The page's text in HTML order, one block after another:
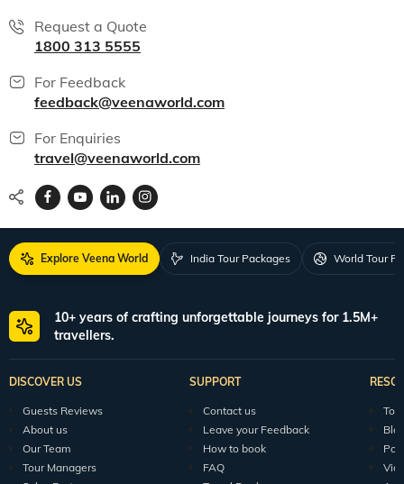
Request a Quote
1800 313 5555
For Feedback
feedback@veenaworld.com
For Enquiries
travel@veenaworld.com
Explore Veena World India Tour Packages World Tour
10+ years of crafting unforgettable journeys for 1.5M+
travellers.
DISCOVER US
Guests Reviews
About us
Our Team
Tour Managers
SUPPORT
Contact us
Leave your Feedback
How to book
FAQ